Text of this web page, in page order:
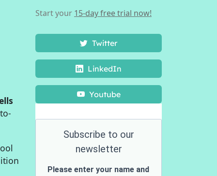
Start your 15-day free trial now!
Twitter
LinkedIn
Youtube
Subscribe to our
newsletter
Please enter your name and